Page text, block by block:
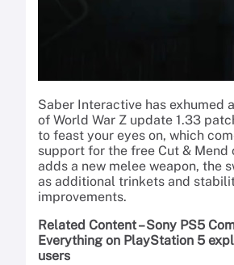
Saber Interactive has exhumed
of World War Z update 1.33
to feast your eyes on, which
support for the free Cut & Mend
adds a new melee weapon, the
as additional trinkets and
improvements.
Related Content – Sony PS5
Everything on PlayStation 5
users